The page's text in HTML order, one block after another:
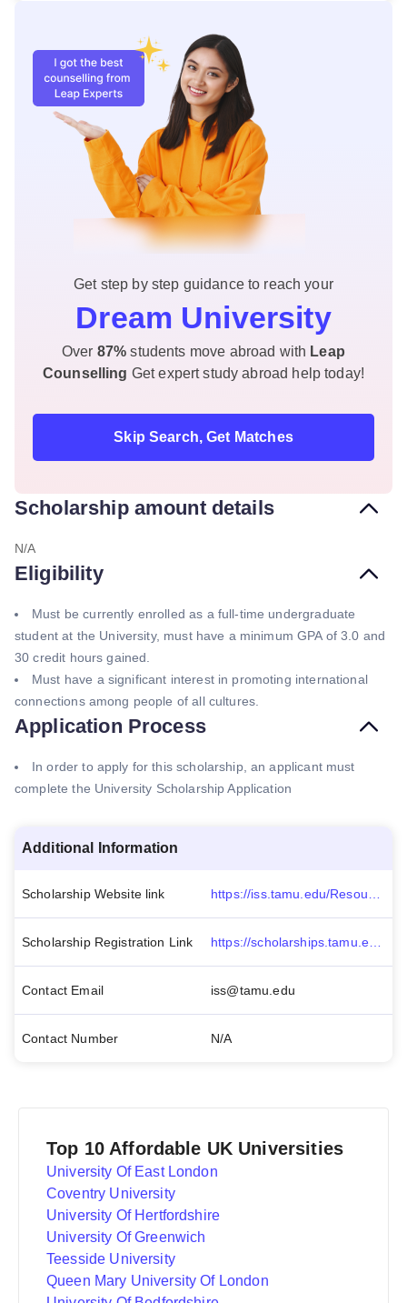
Get step by step guidance to reach your
Dream University
Over 87%students move abroad with Leap
Counselling Get expert study abroad help today!
Skip Search, Get Matches
Scholarship amount details
N/A
Eligibility
Must be currently enrolled as a full-time undergraduate
student at the University, must have a minimum GPA of 3.0 and
30 credit hours gained.
Must have a significant interest in promoting international
connections among people of all cultures.
Application Process
In order to apply for this scholarship, an applicant must
complete the University Scholarship Application
Additional Information
Scholarship Website link
Scholarship Registration Link
Contact Email iss@tamu.edu
Contact Number N/A
Top 10 Affordable UK Universities
University Of East London
Coventry University
University Of Hertfordshire
University Of Greenwich
Teesside University
Queen Mary University Of London